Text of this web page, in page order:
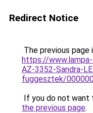
Redirect Notice
The previous page
https://
AZ-3352-Sandra-
fuggesztek/
If you do not want
the previous page.